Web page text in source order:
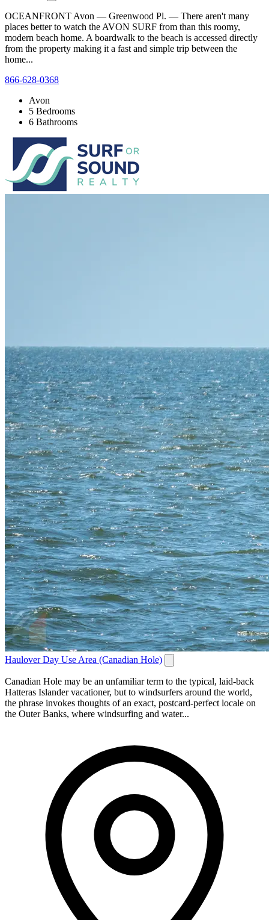
OCEANFRONT Avon — Greenwood Pl. — There aren't many
places better to watch the AVON SURF from than this roomy,
modern beach home. A boardwalk to the beach is accessed directly
from the property making it a fast and simple trip between the
home...
866-628-0368
Avon
5 Bedrooms
6 Bathrooms
Haulover Day Use Area (Canadian Hole)
Canadian Hole may be an unfamiliar term to the typical, laid-back
Hatteras Islander vacationer, but to windsurfers around the world,
the phrase invokes thoughts of an exact, postcard-perfect locale on
the Outer Banks, where windsurfing and water...